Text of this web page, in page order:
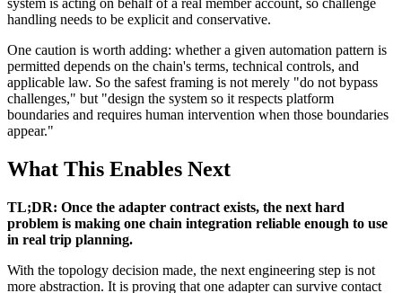
system is acting on behalf of a real member account, so challenge
handling needs to be explicit and conservative.
One caution is worth adding: whether a given automation pattern is
permitted depends on the chain's terms, technical controls, and
applicable law. So the safest framing is not merely "do not bypass
challenges," but "design the system so it respects platform
boundaries and requires human intervention when those boundaries
appear."
What This Enables Next
TL;DR: Once the adapter contract exists, the next hard
problem is making one chain integration reliable enough to use
in real trip planning.
With the topology decision made, the next engineering step is not
more abstraction. It is proving that one adapter can survive contact